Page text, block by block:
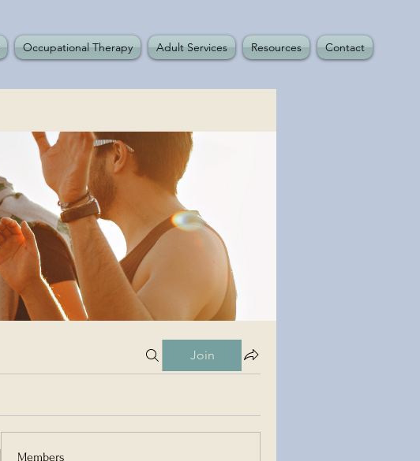
Occupational Therapy Adult Services Resources Contact
Join
Members